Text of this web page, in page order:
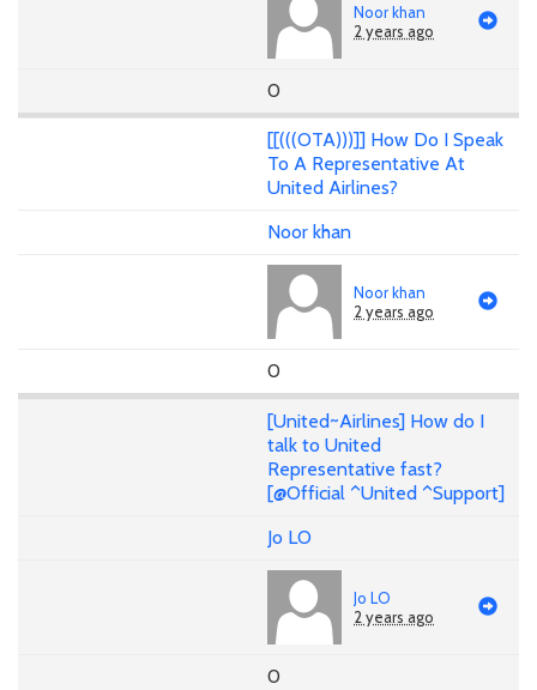
Noor khan
2 years ago
0
[[(((OTA)))]] How Do I Speak
To A Representative At
United Airlines?
Noor khan
Noor khan
2 years ago
0
[United~Airlines] How do I
talk to United
Representative fast?
[@Official ^United ^Support]
Jo LO
Jo LO
2 years ago
0